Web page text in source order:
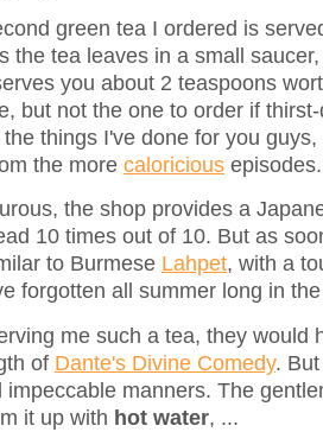
green tea I ordered is
the tea leaves in a small
you about 2 teaspoons
but not the one to order if
things I've done for you
the more caloricious episodes.
the shop provides a
10 times out of 10. But as
to Burmese Lahpet, with a
forgotten all summer long in
me such a tea, they would
of Dante's Divine Comedy.
manners. The
it up with hot water, ...